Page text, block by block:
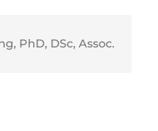
PhD, DSc, Assoc.